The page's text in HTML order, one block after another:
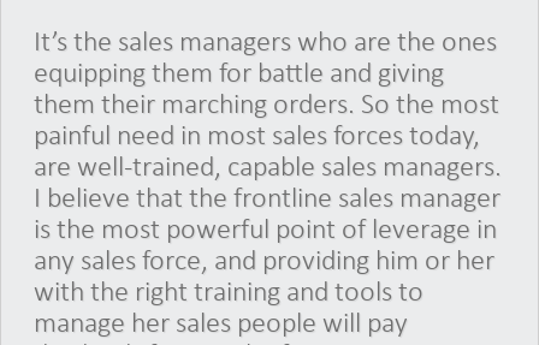
It’s the sales managers who are the ones
equipping them for battle and giving
them their marching orders. So the most
painful need in most sales forces today,
are well-trained, capable sales managers.
I believe that the frontline sales manager
is the most powerful point of leverage in
any sales force, and providing him or her
with the right training and tools to
manage her sales people will pay